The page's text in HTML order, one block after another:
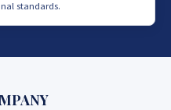
standards.